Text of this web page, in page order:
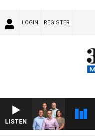
LOGIN REGISTER
LISTEN